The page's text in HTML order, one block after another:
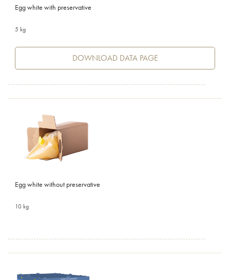
Egg white with preservative
5 kg
DOWNLOAD DATA PAGE
Egg white without preservative
10 kg